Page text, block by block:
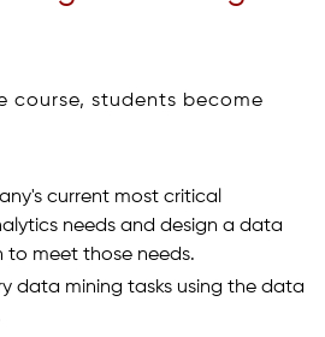
course, students become
current most critical
needs and design a data
to meet those needs.
data mining tasks using the data